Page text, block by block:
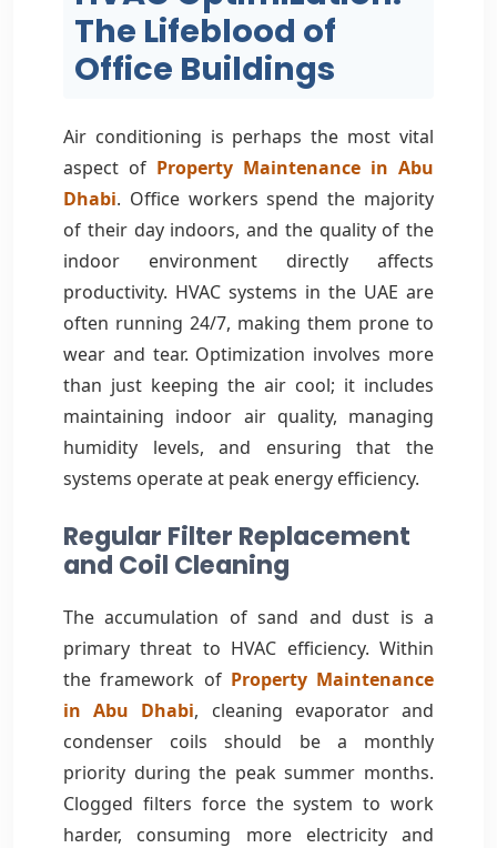
The Lifeblood of
Office Buildings
Air conditioning is perhaps the most vital
aspect of Property Maintenance in Abu
Dhabi. Office workers spend the majority
of their day indoors, and the quality of the
indoor environment directly affects
productivity. HVAC systems in the UAE are
often running 24/7, making them prone to
wear and tear. Optimization involves more
than just keeping the air cool; it includes
maintaining indoor air quality, managing
humidity levels, and ensuring that the
systems operate at peak energy efficiency.
Regular Filter Replacement
and Coil Cleaning
The accumulation of sand and dust is a
primary threat to HVAC efficiency. Within
the framework of Property Maintenance
in Abu Dhabi, cleaning evaporator and
condenser coils should be a monthly
priority during the peak summer months.
Clogged filters force the system to work
harder, consuming more electricity and